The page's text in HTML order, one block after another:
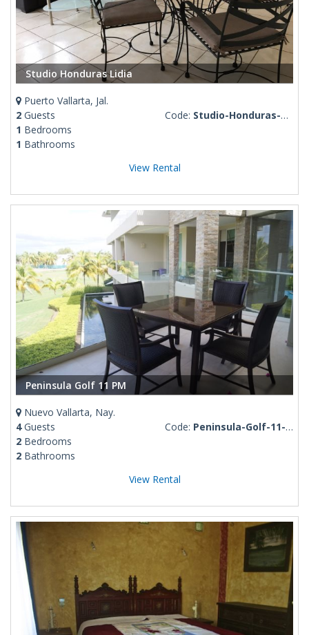
Studio Honduras Lidia
Puerto Vallarta, Jal.
2 Guests
1 Bedrooms
1 Bathrooms
Code: Studio-Honduras-ground level
View Rental
Peninsula Golf 11 PM
Nuevo Vallarta, Nay.
4Guests
2 Bedrooms
2 Bathrooms
Code: Peninsula-Golf-11-PM
View Rental